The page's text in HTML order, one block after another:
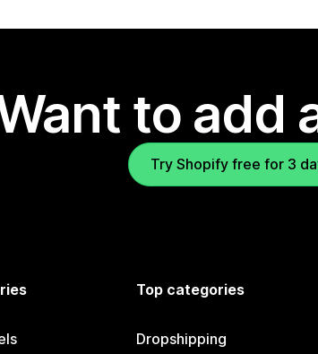
to add
Try Shopify free for 3
Top categories
Dropshipping